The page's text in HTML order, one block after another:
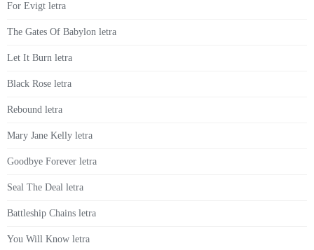
For Evigt letra
The Gates Of Babylon letra
Let It Burn letra
Black Rose letra
Rebound letra
Mary Jane Kelly letra
Goodbye Forever letra
Seal The Deal letra
Battleship Chains letra
You Will Know letra